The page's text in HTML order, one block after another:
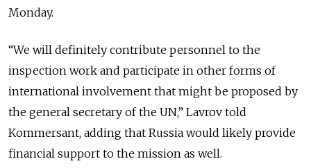
Monday.
“We will definitely contribute personnel to the
inspection work and participate in other forms of
international involvement that might be proposed by
the general secretary of the UN,” Lavrov told
Kommersant, adding that Russia would likely provide
financial support to the mission as well.